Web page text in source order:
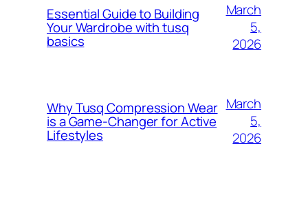
Essential Guide to Building
Your Wardrobe with tusq
basics
March
5,
2026
Why Tusq Compression Wear
is a Game-Changer for Active
Lifestyles
March
5,
2026